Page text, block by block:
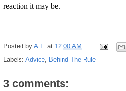
reaction it may be.
Posted by A.L. at 12:00 AM
Labels: Advice, Behind The Rule
3 comments: